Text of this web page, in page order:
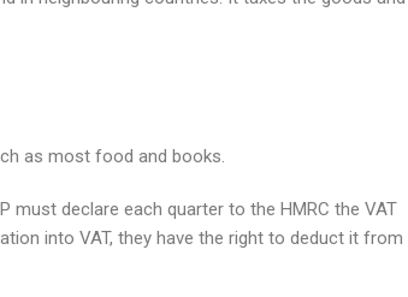
as most food and books.
must declare each quarter to the HMRC the VAT
into VAT, they have the right to deduct it from